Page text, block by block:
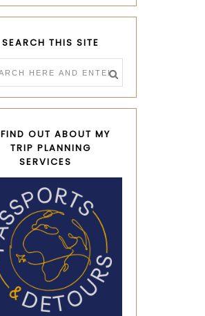
SEARCH THIS SITE
FIND OUT ABOUT MY
TRIP PLANNING
SERVICES